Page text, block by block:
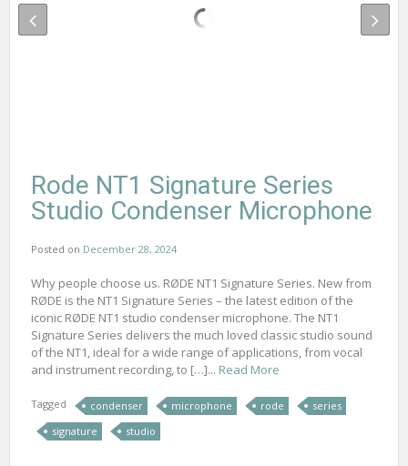
Rode NT1 Signature Series
Studio Condenser Microphone
Posted on December 28, 2024
Why people choose us. RØDE NT1 Signature Series. New from
RØDE is the NT1 Signature Series – the latest edition of the
iconic RØDE NT1 studio condenser microphone. The NT1
Signature Series delivers the much loved classic studio sound
of the NT1, ideal for a wide range of applications, from vocal
and instrument recording, to […]... Read More
Tagged condenser microphone rode
series
signature
studio